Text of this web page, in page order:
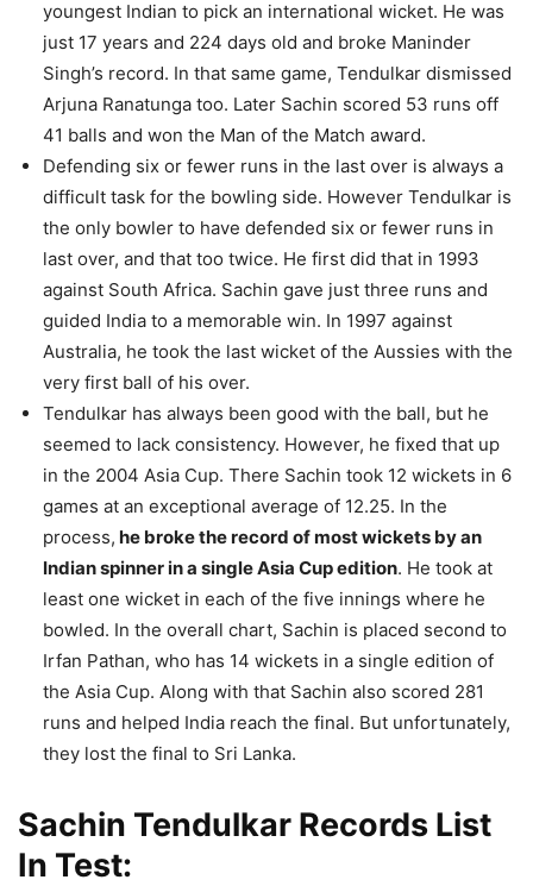
youngest Indian to pick an international wicket. He was
just 17 years and 224 days old and broke Maninder
Singh’s record. In that same game, Tendulkar dismissed
Arjuna Ranatunga too. Later Sachin scored 53 runs off
41 balls and won the Man of the Match award.
Defending six or fewer runs in the last over is always a
difficult task for the bowling side. However Tendulkar is
the only bowler to have defended six or fewer runs in
last over, and that too twice. He first did that in 1993
against South Africa. Sachin gave just three runs and
guided India to a memorable win. In 1997 against
Australia, he took the last wicket of the Aussies with the
very first ball of his over.
Tendulkar has always been good with the ball, but he
seemed to lack consistency. However, he fixed that up
in the 2004 Asia Cup. There Sachin took 12 wickets in 6
games at an exceptional average of 12.25. In the
process, he broke the record of most wickets by an
Indian spinner in a single Asia Cup edition. He took at
least one wicket in each of the five innings where he
bowled. In the overall chart, Sachin is placed second to
Irfan Pathan, who has 14 wickets in a single edition of
the Asia Cup. Along with that Sachin also scored 281
runs and helped India reach the final. But unfortunately,
they lost the final to Sri Lanka.
Sachin Tendulkar Records List
In Test: